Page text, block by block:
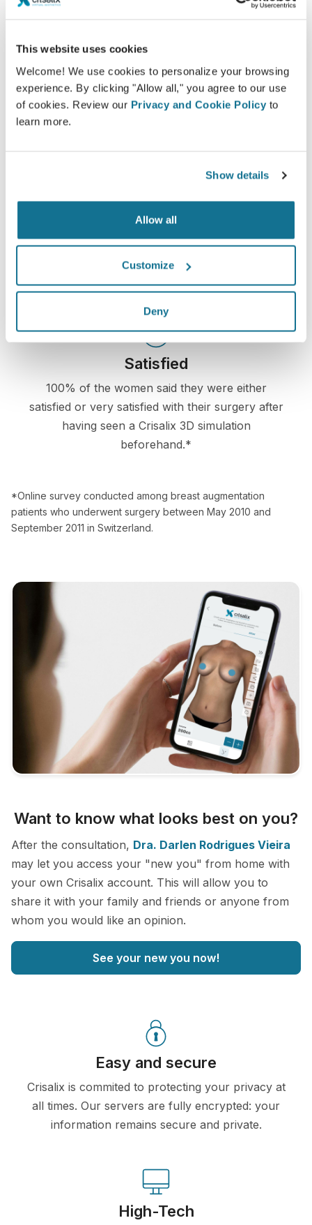
This website uses cookies
Welcome! We use cookies to personalize your browsing
experience. By clicking "Allow all," you agree to our use
of cookies. Review our Privacy and Cookie Policy to
learn more.
Show details
Allow all
Customize
Deny
Informed
Crisalix facilitates the education of patients about
possible outcomes of selected procedures based
Confident
Being involved in the decision process helps
Satisfied
100% of the women said they were either
satisfied or very satisfied with their surgery after
having seen a Crisalix 3D simulation
beforehand.*
*Online survey conducted among breast augmentation
patients who underwent surgery between May 2010 and
September 2011 in Switzerland.
Want to know what looks best on you?
After the consultation, Dra. Darlen Rodrigues Vieira
may let you access your "new you" from home with
your own Crisalix account. This will allow you to
share it with your family and friends or anyone from
whom you would like an opinion.
See your new you now!
Easy and secure
Crisalix is commited to protecting your privacy at
all times. Our servers are fully encrypted: your
information remains secure and private.
High-Tech